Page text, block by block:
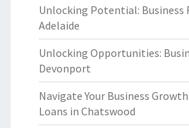
Unlocking Potential: Business
Adelaide
Unlocking Opportunities:
Devonport
Navigate Your Business
Loans in Chatswood